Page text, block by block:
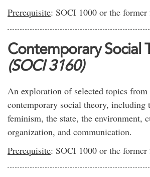
Prerequisite: SOCI 1000 or the former
Contemporary Social
(SOCI 3160)
An exploration of selected topics from
contemporary social theory, including
feminism, the state, the environment,
organization, and communication.
Prerequisite: SOCI 1000 or the former